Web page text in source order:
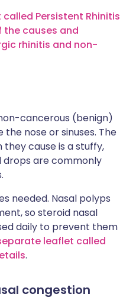
Persistent Rhinitis
causes and
rhinitis and non-
cancerous (benign)
nose or sinuses. The
cause is a stuffy,
drops are commonly
needed. Nasal polyps
so steroid nasal
daily to prevent them
leaflet called
.
congestion